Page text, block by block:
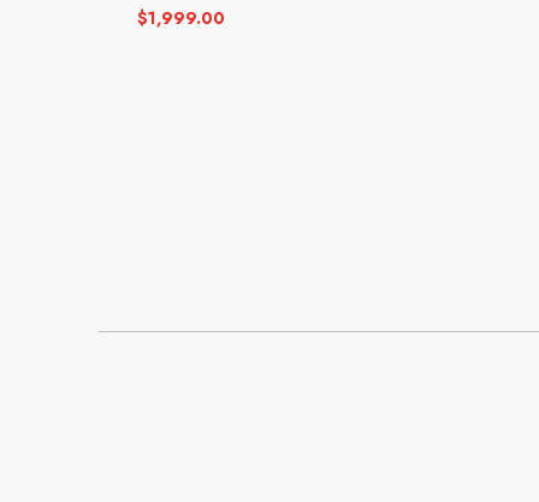
$1,999.00